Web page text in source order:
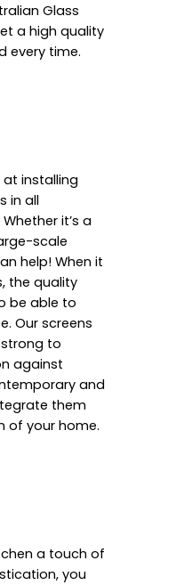
Glass
a high quality
every time.
at installing
in all
it’s a
scale
help! When it
the quality
be able to
Our screens
to
against
and
them
of your home.
a touch of
you